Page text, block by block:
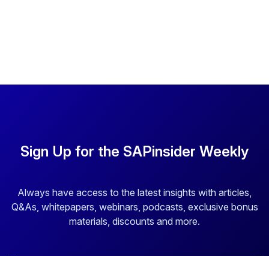
Sign Up for the SAPinsider Weekly
Always have access to the latest insights with articles,
Q&As, whitepapers, webinars, podcasts, exclusive bonus
materials, discounts and more.